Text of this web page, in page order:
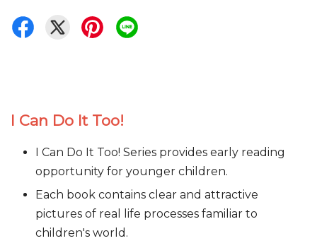
I Can Do It Too!
I Can Do It Too! Series provides early reading
opportunity for younger children.
Each book contains clear and attractive
pictures of real life processes familiar to
children's world.